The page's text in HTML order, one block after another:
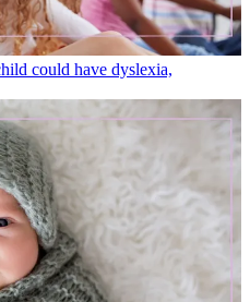
could have dyslexia,